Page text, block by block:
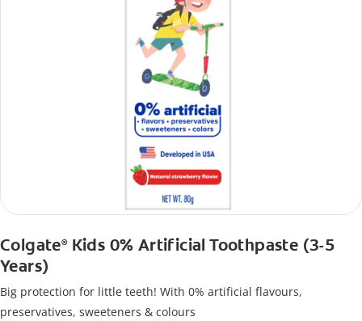
Colgate®Kids 0% Artificial Toothpaste (3-5
Years)
Big protection for little teeth! With 0% artificial flavours,
preservatives, sweeteners & colours